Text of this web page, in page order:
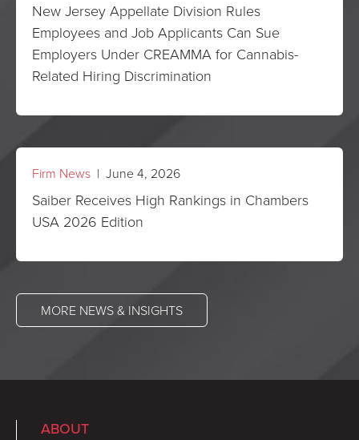
New Jersey Appellate Division Rules
Employees and Job Applicants Can Sue
Employers Under CREAMMA for Cannabis-
Related Hiring Discrimination
Firm News | June 4, 2026
Saiber Receives High Rankings in Chambers
USA 2026 Edition
MORE NEWS & INSIGHTS
ABOUT